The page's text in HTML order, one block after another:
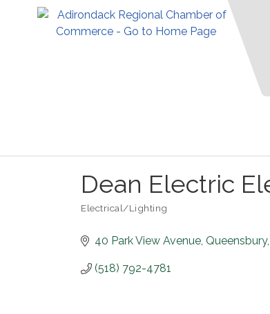
Dean Electric
Electrical/Lighting
40 Park View Avenue Queensbury
(518) 792-4781